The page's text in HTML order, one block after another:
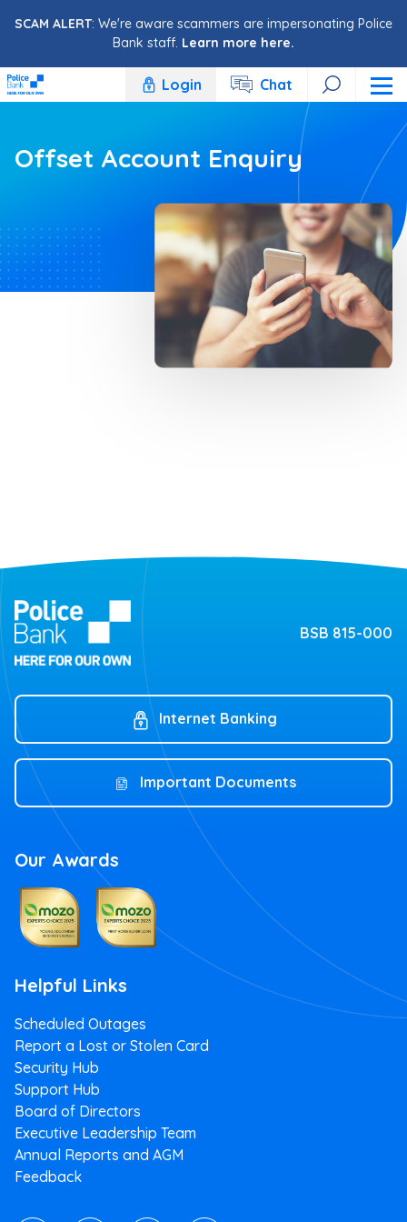
SCAM ALERT: We're aware scammers are impersonating Police
Bank staff. Learn more here.
Login Chat
Offset Account Enquiry
BSB 815-000
Internet Banking
Important Documents
Our Awards
Helpful Links
Scheduled Outages
Report a Lost or Stolen Card
Security Hub
Support Hub
Board of Directors
Executive Leadership Team
Annual Reports and AGM
Feedback